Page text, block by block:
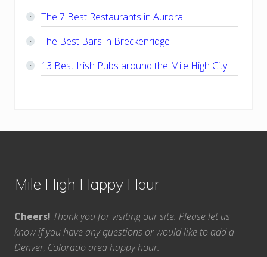
The 7 Best Restaurants in Aurora
The Best Bars in Breckenridge
13 Best Irish Pubs around the Mile High City
Mile High Happy Hour
Cheers! Thank you for visiting our site. Please let us
know if you have any questions or would like to add a
Denver, Colorado area happy hour.